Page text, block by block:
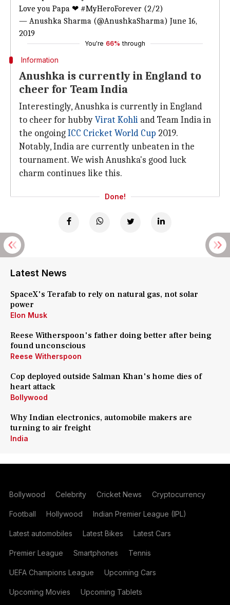
Love you Papa ❤ #MyHeroForever (2/2)
— Anushka Sharma (@AnushkaSharma) June 16,
2019
You're 66% through
Information
Anushka is currently in England to
cheer for Team India
Interestingly, Anushka is currently in England
to cheer for hubbyVirat Kohli and Team India in
the ongoingICC Cricket World Cup 2019.
Notably, India are currently unbeaten in the
tournament. We wish Anushka's good luck
charm continues like this.
Done!
Latest News
SpaceX's Terafab to rely on natural gas, not solar
power
Elon Musk
Reese Witherspoon's father doing better after being
found unconscious
Reese Witherspoon
Cop deployed outside Salman Khan's home dies of
heart attack
Bollywood
Why Indian electronics, automobile makers are
turning to air freight
India
Bollywood Celebrity Cricket News Cryptocurrency
Football Hollywood Indian Premier League (IPL)
Latest automobiles Latest Bikes Latest Cars
Premier League Smartphones Tennis
UEFA Champions League Upcoming Cars
Upcoming Movies Upcoming Tablets